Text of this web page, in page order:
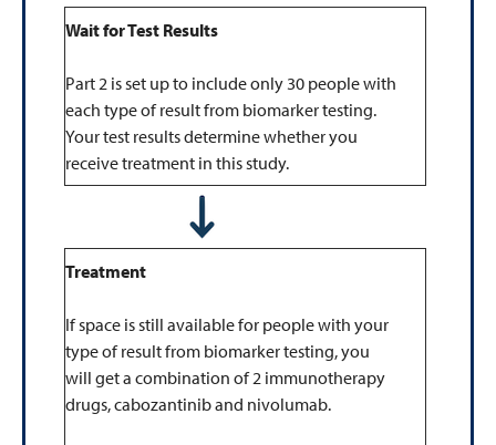
Wait for Test Results
Part 2 is set up to include only 30 people with
each type of result from biomarker testing.
Your test results determine whether you
receive treatment in this study.
Treatment
If space is still available for people with your
type of result from biomarker testing, you
will get a combination of 2 immunotherapy
drugs, cabozantinib and nivolumab.